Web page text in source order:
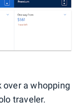
over a whopping
traveler.